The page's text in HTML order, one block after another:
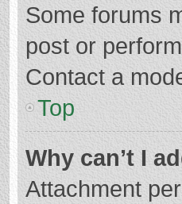
Some forums
post or
Contact a
Top
Why can’t I
Attachment